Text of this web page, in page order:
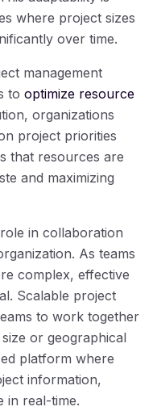
where project sizes
over time.
management
tooptimize resource
organizations
project priorities
that resources are
and maximizing
in collaboration
As teams
complex, effective
Scalable project
to work together
or geographical
platform where
information,
in real-time.